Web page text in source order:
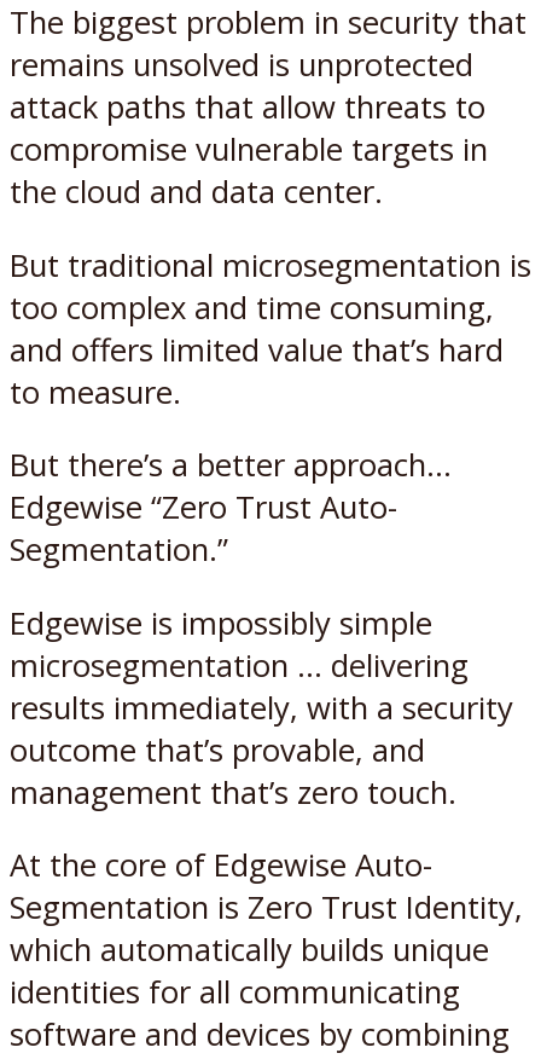
The biggest problem in security that
remains unsolved is unprotected
attack paths that allow threats to
compromise vulnerable targets in
the cloud and data center.
But traditional microsegmentation is
too complex and time consuming,
and offers limited value that’s hard
to measure.
But there’s a better approach…
Edgewise “Zero Trust Auto-
Segmentation.”
Edgewise is impossibly simple
microsegmentation … delivering
results immediately, with a security
outcome that’s provable, and
management that’s zero touch.
At the core of Edgewise Auto-
Segmentation is Zero Trust Identity,
which automatically builds unique
identities for all communicating
software and devices by combining